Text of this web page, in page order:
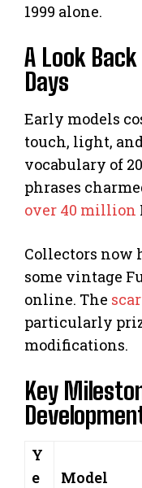
1999 alone.
A Look
Days
Early models
touch, light,
vocabulary of
phrases
over 40 million
Collectors now
some vintage
online. The
particularly
modifications.
Key
Y
e
Model